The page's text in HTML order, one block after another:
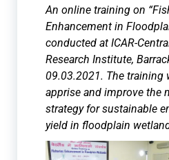
An online training on
Enhancement in
conducted at ICAR-
Research Institute,
09.03.2021. The training
apprise and improve the
strategy for sustainable
yield in floodplain